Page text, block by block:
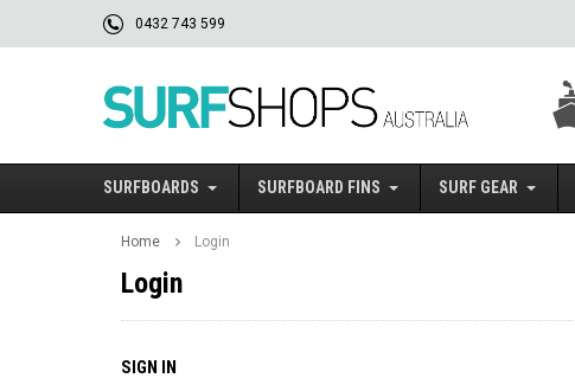
0432 743 599
SURFBOARDS SURFBOARD FINS SURF GEAR
Home Login
Login
SIGN IN